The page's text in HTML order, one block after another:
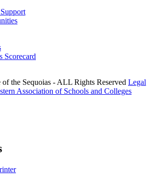
Scorecard
the Sequoias - ALL Rights Reserved Legal
Association of Schools and Colleges